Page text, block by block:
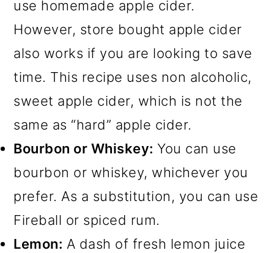
use homemade apple cider.
However, store bought apple cider
also works if you are looking to save
time. This recipe uses non alcoholic,
sweet apple cider, which is not the
same as “hard” apple cider.
Bourbon or Whiskey: You can use
bourbon or whiskey, whichever you
prefer. As a substitution, you can use
Fireball or spiced rum.
Lemon: A dash of fresh lemon juice